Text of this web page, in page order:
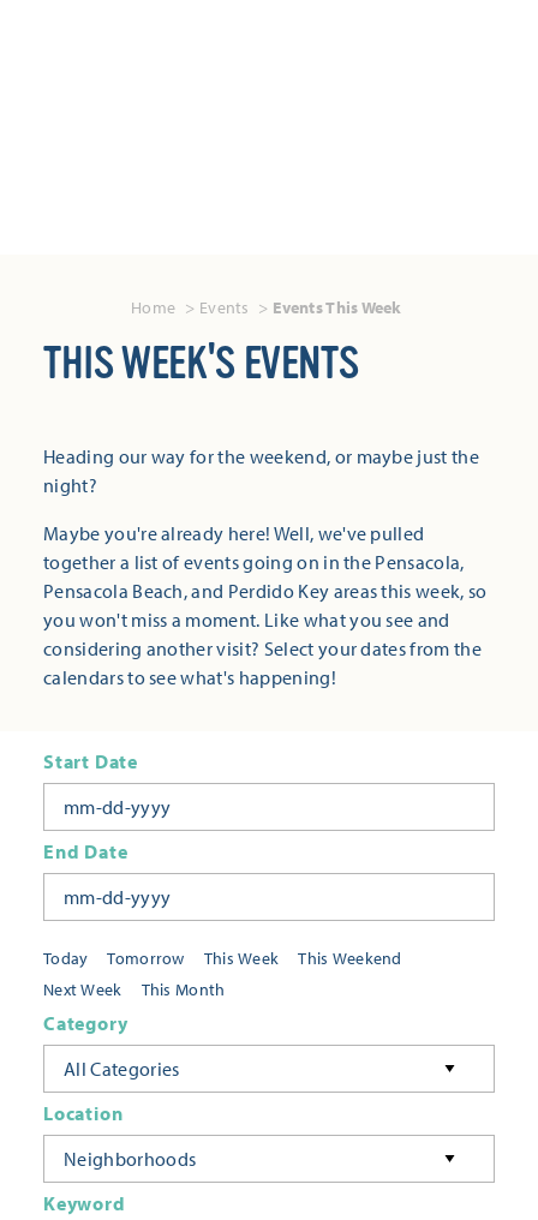
Home Events Events This Week
THIS WEEK'S EVENTS
Heading our way for the weekend, or maybe just the
night?
Maybe you're already here! Well, we've pulled
together a list of events going on in the Pensacola,
Pensacola Beach, and Perdido Key areas this week, so
you won't miss a moment. Like what you see and
considering another visit? Select your dates from the
calendars to see what's happening!
Today Tomorrow This Week
This Weekend
Next Week
This Month
Start Date
End Date
Category
All Categories
Location
Neighborhoods
Keyword